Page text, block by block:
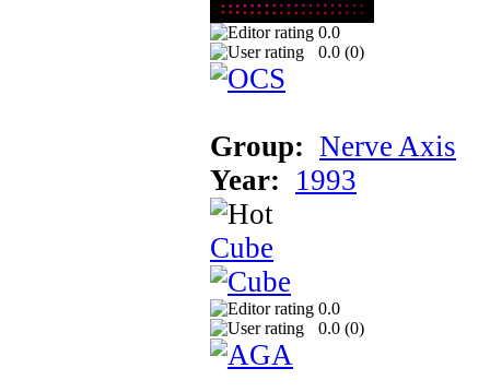
0.0
0.0 (0)
Group: Nerve Axis
Year: 1993
Cube
0.0
0.0 (0)